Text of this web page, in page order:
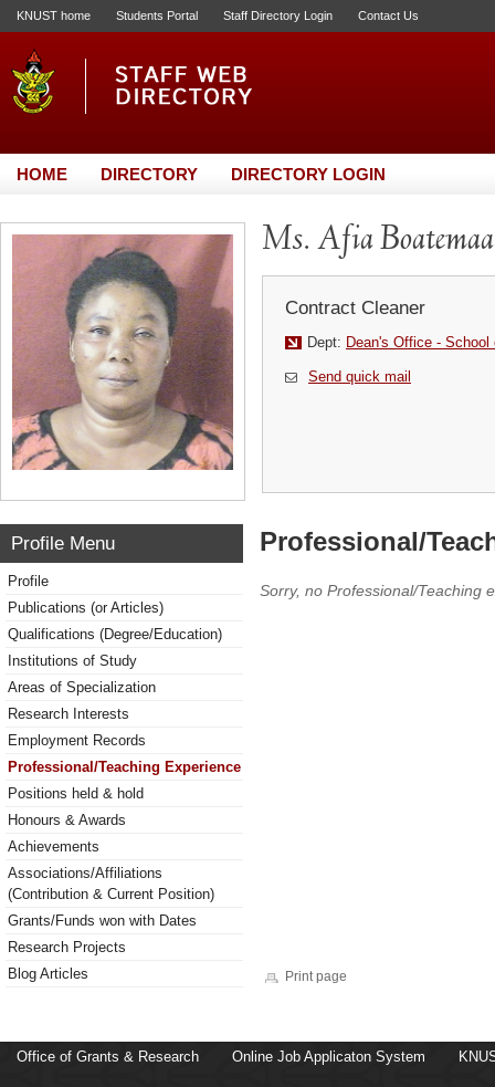
KNUST home Students Portal Staff Directory Login Contact Us
HOME DIRECTORY DIRECTORY LOGIN
Ms. Afia Boatemaa
Contract Cleaner
Dept: Dean's Office -
Send quick mail
Profile Menu
Profile
Publications (or Articles)
Qualifications (Degree/Education)
Institutions of Study
Areas of Specialization
Research Interests
Employment Records
Professional/Teaching Experience
Positions held & hold
Honours & Awards
Achievements
Associations/Affiliations
(Contribution & Current Position)
Grants/Funds won with Dates
Research Projects
Blog Articles
Professional/
Sorry, no Professional/Teaching
Print page
Office of Grants & Research Online Job Applicaton System